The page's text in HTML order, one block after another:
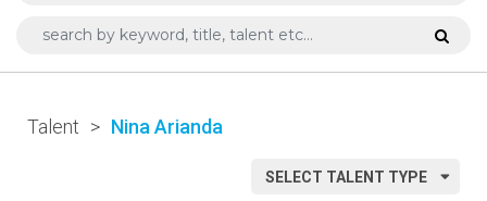
Talent > Nina Arianda
SELECT TALENT TYPE